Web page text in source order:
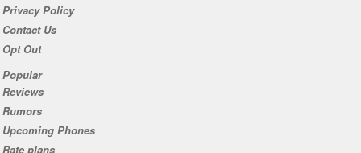
Privacy Policy
Contact Us
Opt Out
Popular
Reviews
Rumors
Upcoming Phones
Rate plans